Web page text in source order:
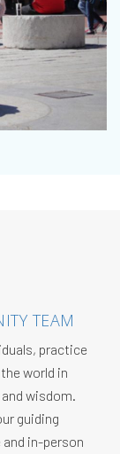
TEAM
practice
world in
wisdom.
guiding
and in-person